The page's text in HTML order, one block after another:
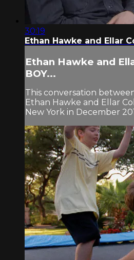
30:19
Ethan Hawke and Ellar
Ethan Hawke and
BOY...
This conversation
Ethan Hawke and Ellar
New York in December